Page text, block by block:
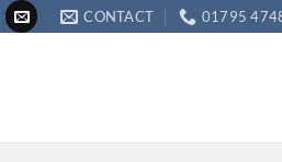
CONTACT 01795